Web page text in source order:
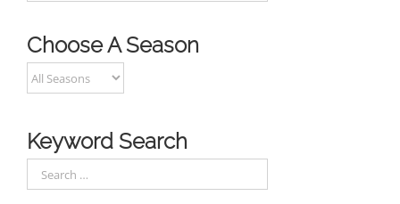
Choose A Season
Keyword Search